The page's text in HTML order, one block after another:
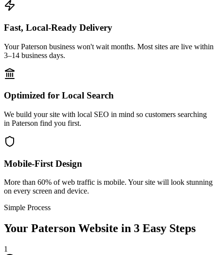
Fast, Local-Ready Delivery
Your Paterson business won't wait months. Most sites are live within
3–14 business days.
Optimized for Local Search
We build your site with local SEO in mind so customers searching
in Paterson find you first.
Mobile-First Design
More than 60% of web traffic is mobile. Your site will look stunning
on every screen and device.
Simple Process
Your Paterson Website in 3 Easy Steps
1